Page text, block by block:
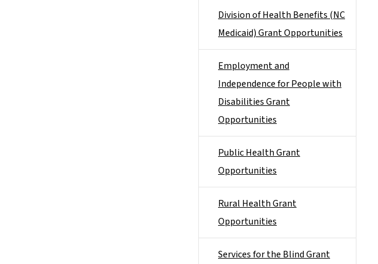
Division of Health Benefits (NC
Medicaid) Grant Opportunities
Employment and
Independence for People with
Disabilities Grant
Opportunities
Public Health Grant
Opportunities
Rural Health Grant
Opportunities
Services for the Blind Grant